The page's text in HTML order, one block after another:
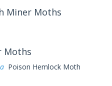
Miner Moths
Moths
Poison Hemlock Moth